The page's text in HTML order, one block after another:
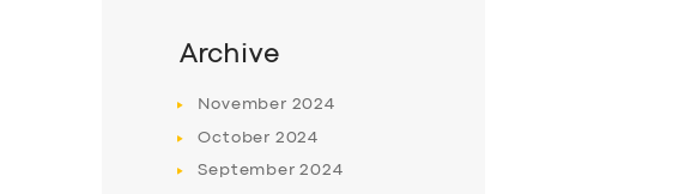
Archive
November 2024
October 2024
September2024